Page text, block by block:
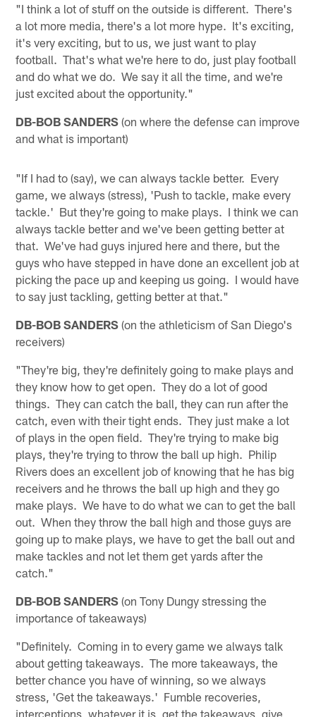
"I think a lot of stuff on the outside is different. There's
a lot more media, there's a lot more hype. It's exciting,
it's very exciting, but to us, we just want to play
football. That's what we're here to do, just play football
and do what we do. We say it all the time, and we're
just excited about the opportunity."
DB-BOB SANDERS (on where the defense can improve
and what is important)
"If I had to (say), we can always tackle better. Every
game, we always (stress), 'Push to tackle, make every
tackle.' But they're going to make plays. I think we can
always tackle better and we've been getting better at
that. We've had guys injured here and there, but the
guys who have stepped in have done an excellent job at
picking the pace up and keeping us going. I would have
to say just tackling, getting better at that."
DB-BOB SANDERS (on the athleticism of San Diego's
receivers)
"They're big, they're definitely going to make plays and
they know how to get open. They do a lot of good
things. They can catch the ball, they can run after the
catch, even with their tight ends. They just make a lot
of plays in the open field. They're trying to make big
plays, they're trying to throw the ball up high. Philip
Rivers does an excellent job of knowing that he has big
receivers and he throws the ball up high and they go
make plays. We have to do what we can to get the ball
out. When they throw the ball high and those guys are
going up to make plays, we have to get the ball out and
make tackles and not let them get yards after the
catch."
DB-BOB SANDERS (on Tony Dungy stressing the
importance of takeaways)
"Definitely. Coming in to every game we always talk
about getting takeaways. The more takeaways, the
better chance you have of winning, so we always
stress, 'Get the takeaways.' Fumble recoveries,
interceptions, whatever it is, get the takeaways, give